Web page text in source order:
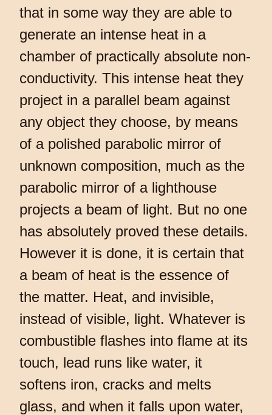
that in some way they are able to
generate an intense heat in a
chamber of practically absolute non-
conductivity. This intense heat they
project in a parallel beam against
any object they choose, by means
of a polished parabolic mirror of
unknown composition, much as the
parabolic mirror of a lighthouse
projects a beam of light. But no one
has absolutely proved these details.
However it is done, it is certain that
a beam of heat is the essence of
the matter. Heat, and invisible,
instead of visible, light. Whatever is
combustible flashes into flame at its
touch, lead runs like water, it
softens iron, cracks and melts
glass, and when it falls upon water,